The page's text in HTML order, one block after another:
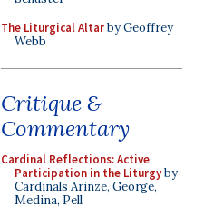
The Liturgical Altarby Geoffrey
Webb
Critique &
Commentary
Cardinal Reflections: Active
Participation in the Liturgyby
Cardinals Arinze, George,
Medina, Pell